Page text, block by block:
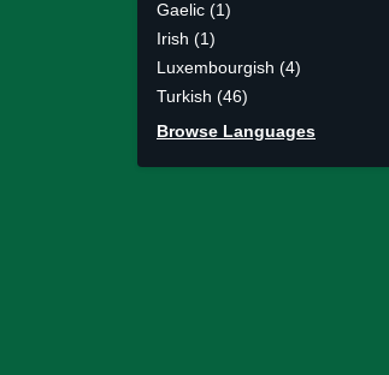
Gaelic (1)
Irish (1)
Luxembourgish (4)
Turkish (46)
Browse Languages